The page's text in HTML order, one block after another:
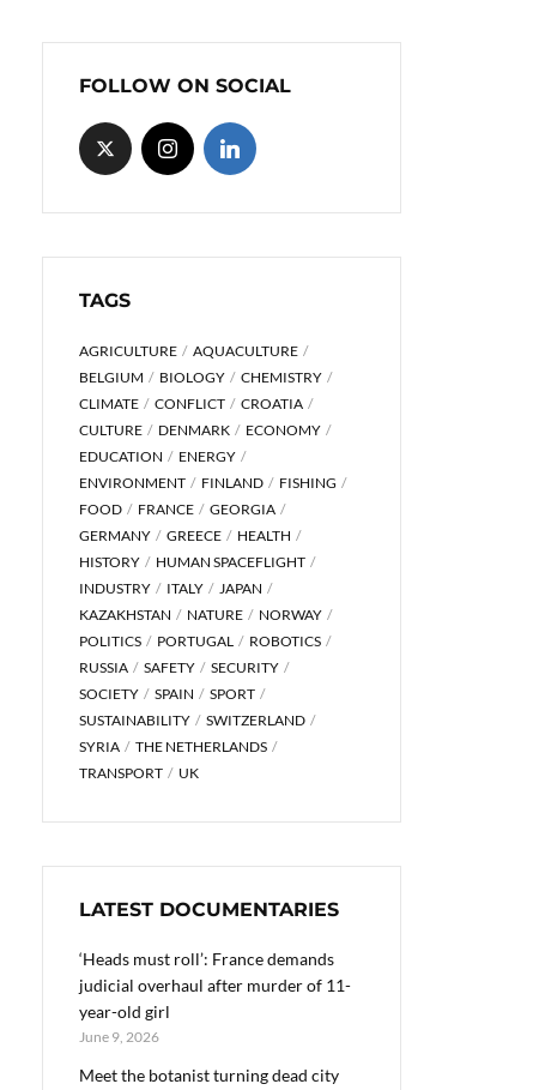
FOLLOW ON SOCIAL
TAGS
AGRICULTURE
AQUACULTURE
BELGIUM
BIOLOGY
CHEMISTRY
CLIMATE
CONFLICT
CROATIA
CULTURE
DENMARK
ECONOMY
EDUCATION
ENERGY
ENVIRONMENT
FINLAND
FISHING
FOOD
FRANCE
GEORGIA
GERMANY
GREECE
HEALTH
HISTORY
HUMAN SPACEFLIGHT
INDUSTRY
ITALY
JAPAN
KAZAKHSTAN
NATURE
NORWAY
POLITICS
PORTUGAL
ROBOTICS
RUSSIA
SAFETY
SECURITY
SOCIETY
SPAIN
SPORT
SUSTAINABILITY
SWITZERLAND
SYRIA
THE NETHERLANDS
TRANSPORT
UK
LATEST DOCUMENTARIES
‘Heads must roll’: France demands
judicial overhaul after murder of 11-
year-old girl
June 9, 2026
Meet the botanist turning dead city